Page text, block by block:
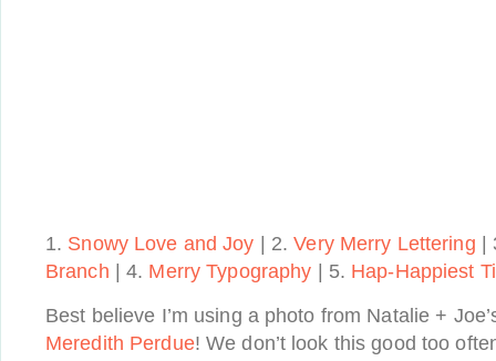
1. Snowy Love and Joy | 2.Very Merry Lettering |
Branch | 4. Merry Typography | 5. Hap-Happiest
Best believe I’m using a photo from Natalie +
Meredith Perdue! We don’t look this good too